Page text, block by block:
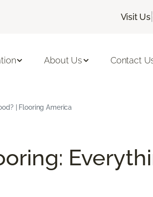
Visit Us
About Us Contact
| Flooring America